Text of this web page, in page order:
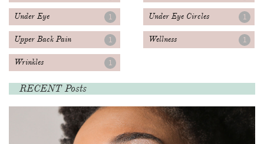
Under Eye 1 Under Eye Circles 1
Upper Back Pain 1 Wellness 1
Wrinkles 1
RECENT Posts